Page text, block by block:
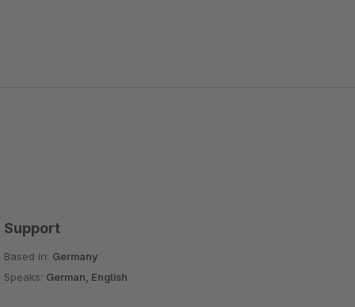
Support
Based in: Germany
Speaks: German, English